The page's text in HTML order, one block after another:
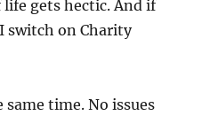
gets hectic. And if
switch on Charity
time. No issues